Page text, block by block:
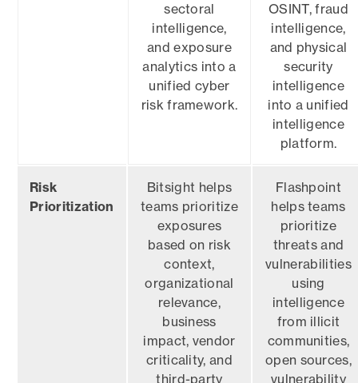
sectoral
intelligence,
and exposure
analytics into a
unified cyber
risk framework.
OSINT, fraud
intelligence,
and physical
security
intelligence
into a unified
intelligence
platform.
Risk
Prioritization
Bitsight helps
teams prioritize
exposures
based on risk
context,
organizational
relevance,
business
impact, vendor
criticality, and
third-party
Flashpoint
helps teams
prioritize
threats and
vulnerabilities
using
intelligence
from illicit
communities,
open sources,
vulnerability